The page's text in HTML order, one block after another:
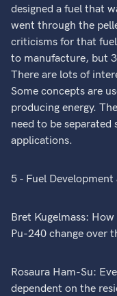
designed a fuel that
went through the
criticisms for that
to manufacture, but
There are lots of
Some concepts are
producing energy.
need to be separated
applications.
5 - Fuel Development
Bret Kugelmass:
Pu-240 change over
Rosaura Ham-Su:
dependent on the